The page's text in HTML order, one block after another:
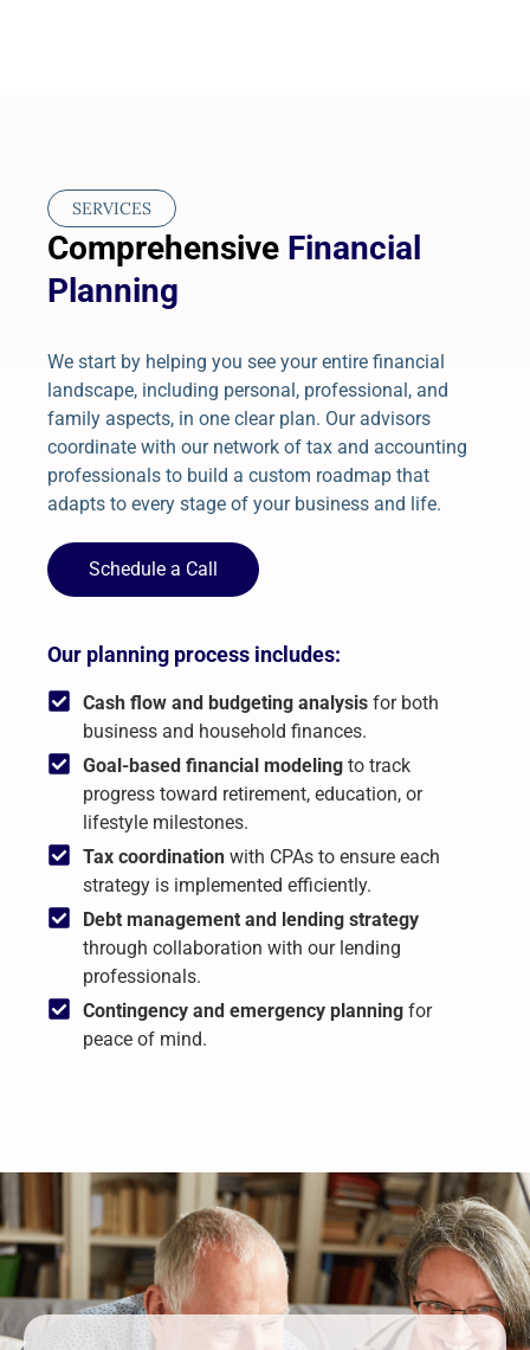
SERVICES
Comprehensive Financial
Planning
We start by helping you see your entire financial
landscape, including personal, professional, and
family aspects, in one clear plan. Our advisors
coordinate with our network of tax and accounting
professionals to build a custom roadmap that
adapts to every stage of your business and life.
Schedule a Call
Our planning process includes:
Cash flow and budgeting analysis for both
business and household finances.
Goal-based financial modeling to track
progress toward retirement, education, or
lifestyle milestones.
Tax coordination with CPAs to ensure each
strategy is implemented efficiently.
Debt management and lending strategy
through collaboration with our lending
professionals.
Contingency and emergency planning for
peace of mind.